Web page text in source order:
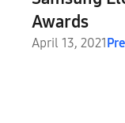
Awards
April 13, 2021